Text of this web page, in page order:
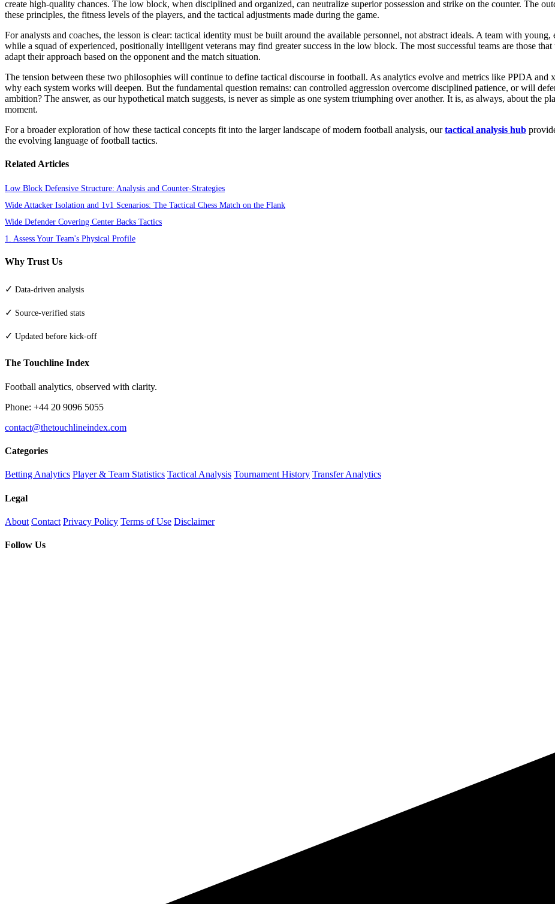
create high-quality chances. The low block, when disciplined and organized, can neutralize superior possession and strike on the counter. The
these principles, the fitness levels of the players, and the tactical adjustments made during the game.
For analysts and coaches, the lesson is clear: tactical identity must be built around the available personnel, not abstract ideals. A team with
while a squad of experienced, positionally intelligent veterans may find greater success in the low block. The most successful teams are those
adapt their approach based on the opponent and the match situation.
The tension between these two philosophies will continue to define tactical discourse in football. As analytics evolve and metrics like PPDA and
why each system works will deepen. But the fundamental question remains: can controlled aggression overcome disciplined patience, or will
ambition? The answer, as our hypothetical match suggests, is never as simple as one system triumphing over another. It is, as always, about the
moment.
For a broader exploration of how these tactical concepts fit into the larger landscape of modern football analysis, ourtactical analysis hub
the evolving language of football tactics.
Related Articles
Low Block Defensive Structure: Analysis and Counter-Strategies
Wide Attacker Isolation and 1v1 Scenarios: The Tactical Chess Match on the Flank
Wide Defender Covering Center Backs Tactics
1. Assess Your Team's Physical Profile
Why Trust Us
✓ Data-driven analysis
✓ Source-verified stats
✓ Updated before kick-off
The Touchline Index
Football analytics, observed with clarity.
Phone: +44 20 9096 5055
contact@thetouchlineindex.com
Categories
Betting Analytics Player & Team Statistics Tactical Analysis Tournament History Transfer Analytics
Legal
About Contact Privacy Policy Terms of Use Disclaimer
Follow Us